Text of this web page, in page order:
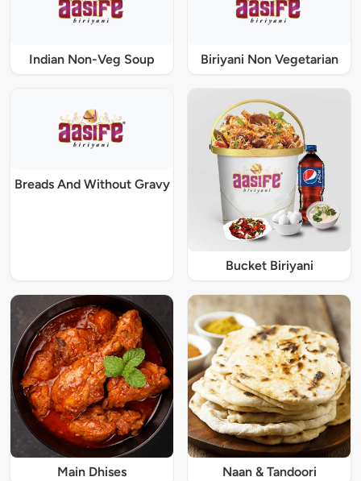
Indian Non-Veg Soup Biriyani Non Vegetarian
Breads And Without Gravy
Bucket Biriyani
Main Dhises Naan & Tandoori